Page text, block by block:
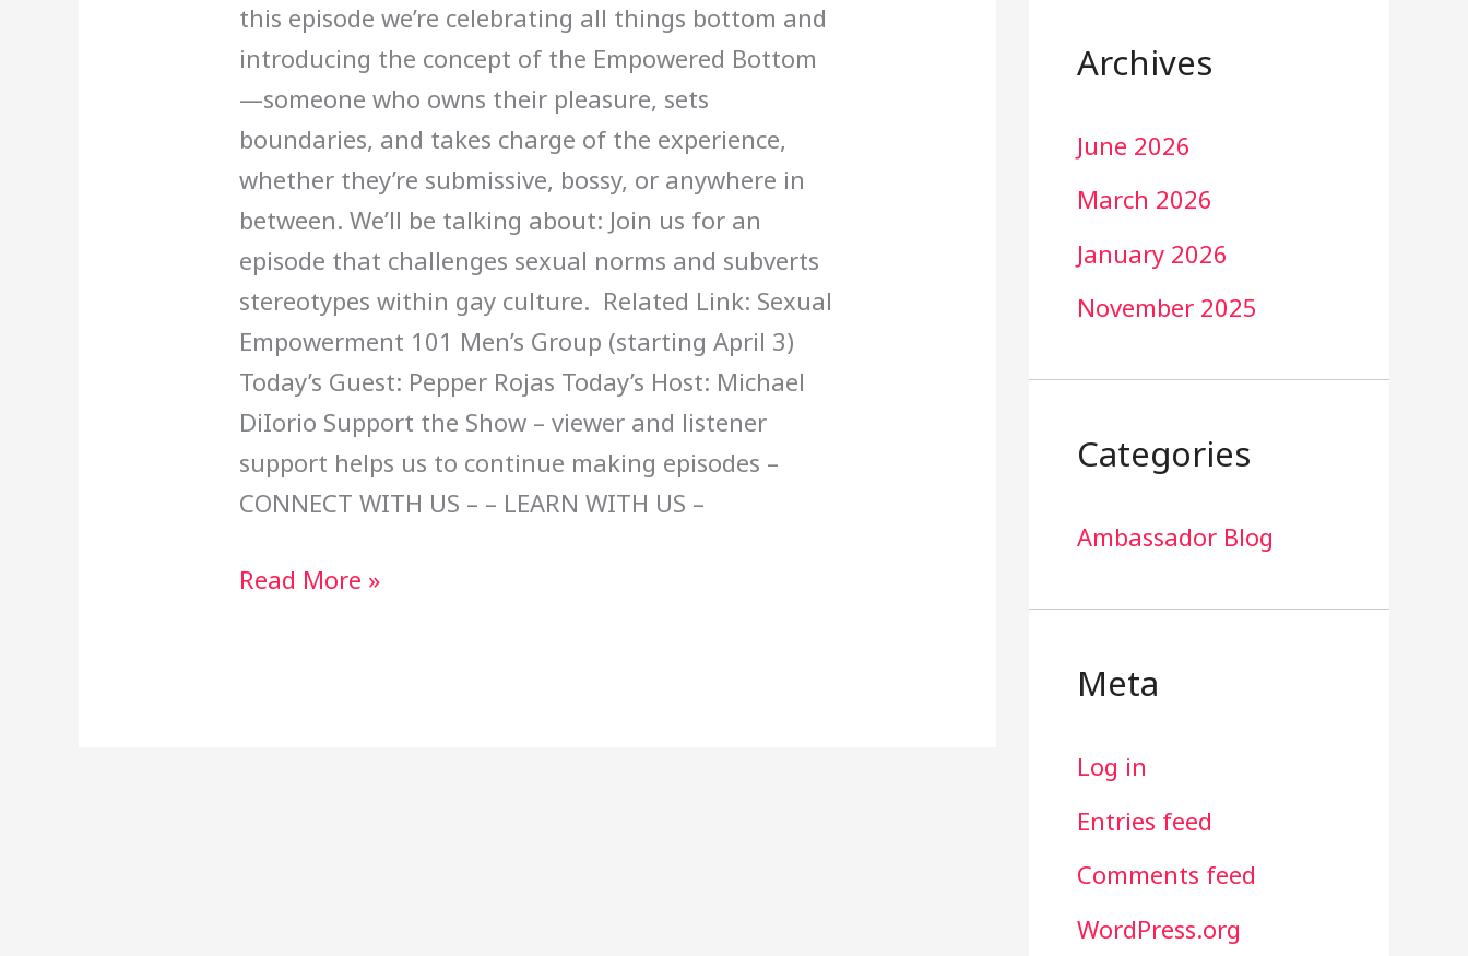
this episode we’re celebrating all things bottom and
introducing the concept of the Empowered Bottom
—someone who owns their pleasure, sets
boundaries, and takes charge of the experience,
whether they’re submissive, bossy, or anywhere in
between. We’ll be talking about: Join us for an
episode that challenges sexual norms and subverts
stereotypes within gay culture. Related Link: Sexual
Empowerment 101 Men’s Group (starting April 3)
Today’s Guest: Pepper Rojas Today’s Host: Michael
DiIorio Support the Show – viewer and listener
support helps us to continue making episodes –
CONNECT WITH US – – LEARN WITH US –
Read More »
Archives
June 2026
March 2026
January 2026
November 2025
Categories
Ambassador Blog
Meta
Log in
Entries feed
Comments feed
WordPress.org